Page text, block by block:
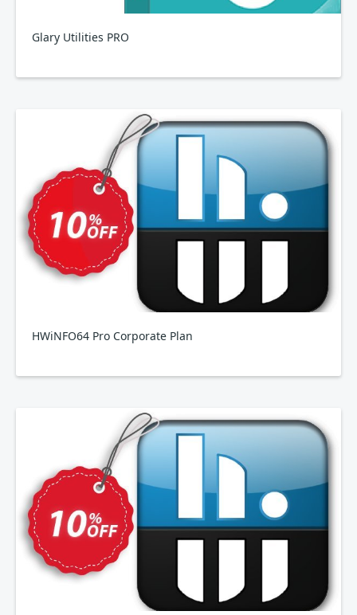
Glary Utilities PRO
HWiNFO64 Pro Corporate Plan